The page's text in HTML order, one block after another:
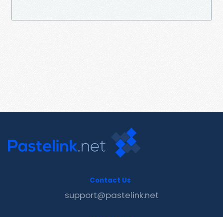
Contact Us
support@pastelink.net